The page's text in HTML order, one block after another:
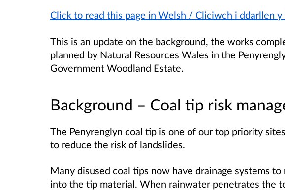
Click to read this page in Welsh / Cliciwch i ddarllen y
This is an update on the background, the works
planned by Natural Resources Wales in the
Government Woodland Estate.
Background – Coal tip risk
The Penyrenglyn coal tip is one of our top priority
to reduce the risk of landslides.
Many disused coal tips now have drainage systems
into the tip material. When rainwater penetrates the